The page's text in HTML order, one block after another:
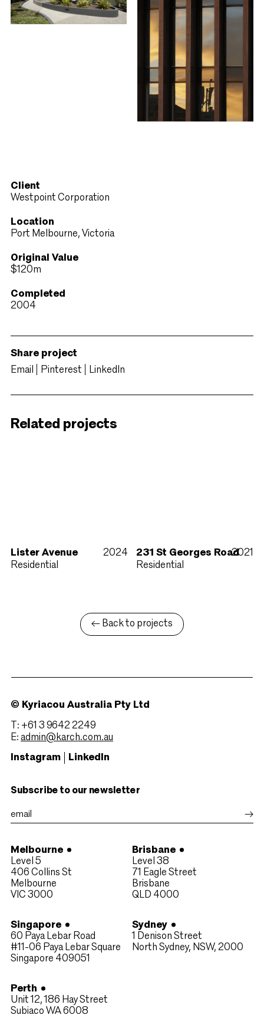
Client
Westpoint Corporation
Location
Port Melbourne, Victoria
Original Value
$120m
Completed
2004
Share project
Email
Pinterest LinkedIn
Related projects
Lister Avenue
Residential
2024
231 St Georges Road
Residential
2021
← Back to projects
© Kyriacou Australia Pty Ltd
T: +61 3 9642 2249
E: admin@karch.com.au
Instagram
LinkedIn
Melbourne
Level 5
406 Collins St
Melbourne
VIC 3000
Brisbane
Level 38
71 Eagle Street
Brisbane
QLD 4000​
Singapore
60 Paya Lebar Road
#11-06 Paya Lebar Square
Singapore 409051
Sydney
1 Denison Street
North Sydney, NSW, 2000
Perth
Unit 12, 186 Hay Street
Subiaco WA 6008
Subscribe to our newsletter